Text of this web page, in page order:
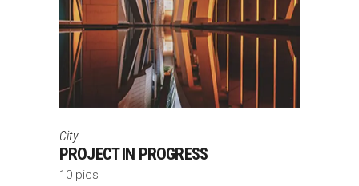
City
PROJECT IN PROGRESS
10 pics